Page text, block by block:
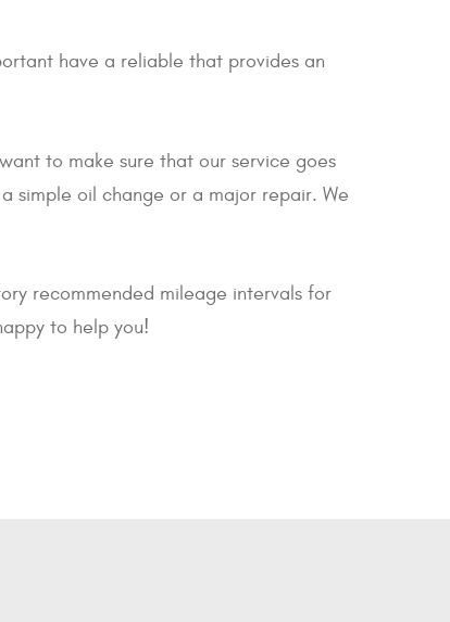
have a reliable that provides an
to make sure that our service goes
simple oil change or a major repair. We
recommended mileage intervals for
to help you!